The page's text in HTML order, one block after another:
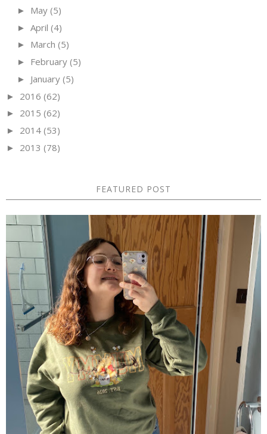
► May (5)
► April (4)
► March (5)
► February (5)
► January (5)
► 2016 (62)
► 2015 (62)
► 2014 (53)
► 2013 (78)
FEATURED POST